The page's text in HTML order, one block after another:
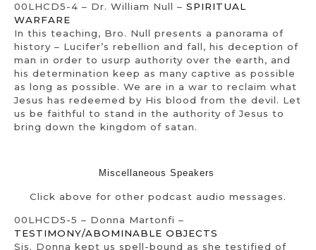
00LHCD5-4 – Dr. William Null – SPIRITUAL
WARFARE
In this teaching, Bro. Null presents a panorama of
history – Lucifer’s rebellion and fall, his deception of
man in order to usurp authority over the earth, and
his determination keep as many captive as possible
as long as possible. We are in a war to reclaim what
Jesus has redeemed by His blood from the devil. Let
us be faithful to stand in the authority of Jesus to
bring down the kingdom of satan.
Miscellaneous Speakers
Click above for other podcast audio messages.
00LHCD5-5 – Donna Martonfi –
TESTIMONY/ABOMINABLE OBJECTS
Sis. Donna kept us spell-bound as she testified of